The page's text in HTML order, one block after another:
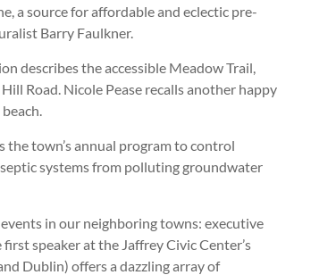
a source for affordable and eclectic pre-
Barry Faulkner.
describes the accessible Meadow Trail,
Road. Nicole Pease recalls another happy
the town’s annual program to control
systems from polluting groundwater
in our neighboring towns: executive
speaker at the Jaffrey Civic Center’s
Dublin) offers a dazzling array of